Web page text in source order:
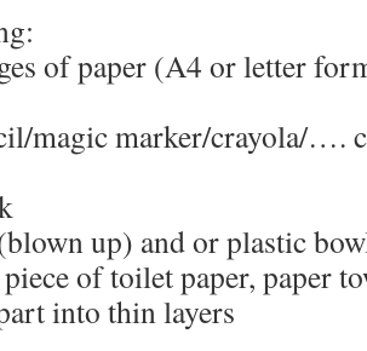
of paper (A4 or letter
magic marker/crayola/….
up) and or plastic
of toilet paper, paper
into thin layers